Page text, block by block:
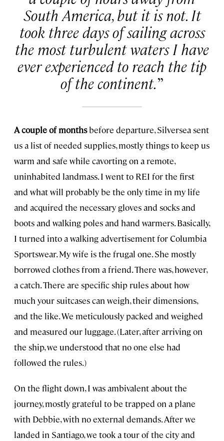
South America, but it is not. It
took three days of sailing across
the most turbulent waters I have
ever experienced to reach the tip
of the continent.
A couple of monthsbefore departure, Silversea sent
us a list of needed supplies, mostly things to keep us
warm and safe while cavorting on a remote,
uninhabited landmass. I went to REI for the first
and what will probably be the only time in my life
and acquired the necessary gloves and socks and
boots and walking poles and hand warmers. Basically,
I turned into a walking advertisement for Columbia
Sportswear. My wife is the frugal one. She mostly
borrowed clothes from a friend. There was, however,
a catch. There are specific ship rules about how
much your suitcases can weigh, their dimensions,
and the like. We meticulously packed and weighed
and measured our luggage. (Later, after arriving on
the ship, we understood that no one else had
followed the rules.)
On the flight down, I was ambivalent about the
journey, mostly grateful to be trapped on a plane
with Debbie, with no external demands. After we
landed in Santiago, we took a tour of the city and